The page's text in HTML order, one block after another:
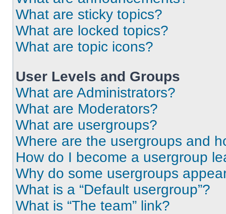
What are sticky topics?
What are locked topics?
What are topic icons?
User Levels and Groups
What are Administrators?
What are Moderators?
What are usergroups?
Where are the usergroups and
How do I become a usergroup
Why do some usergroups
What is a “Default usergroup”?
What is “The team” link?